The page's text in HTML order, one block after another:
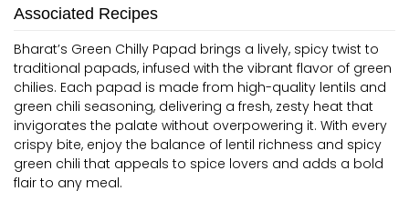
Associated Recipes
Bharat’s Green Chilly Papad brings a lively, spicy twist to
traditional papads, infused with the vibrant flavor of green
chilies. Each papad is made from high-quality lentils and
green chili seasoning, delivering a fresh, zesty heat that
invigorates the palate without overpowering it. With every
crispy bite, enjoy the balance of lentil richness and spicy
green chili that appeals to spice lovers and adds a bold
flair to any meal.